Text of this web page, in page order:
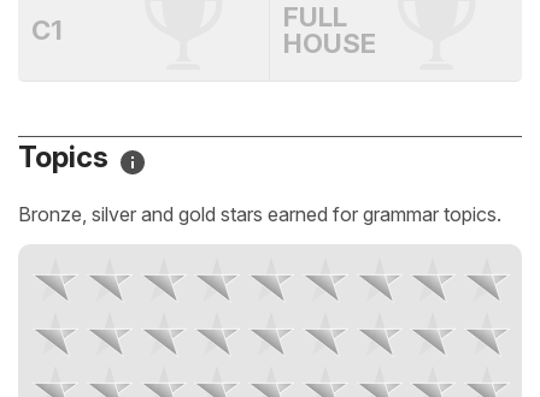
C1
FULL
HOUSE
Topics
Bronze, silver and gold stars earned for grammar topics.